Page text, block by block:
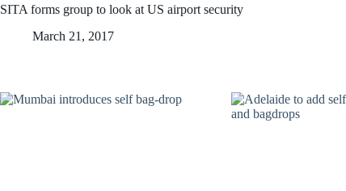
SITA forms group to look at US airport security
March 21, 2017